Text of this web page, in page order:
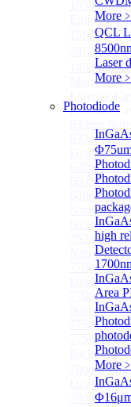
More﹥
QCL
Laser
More﹥
Photodiode
high
Area
More﹥
1550 nm
Emitting
1567/
28E Fiber
1403nm
More>>
External
633nm
Diodes
638nm
660nm
660nm
Narrow
685nm
762nm
Narrow
770nm
Diode
770nm
Narrow
775nm
775nm
Package）
780nm
Diode
780nm